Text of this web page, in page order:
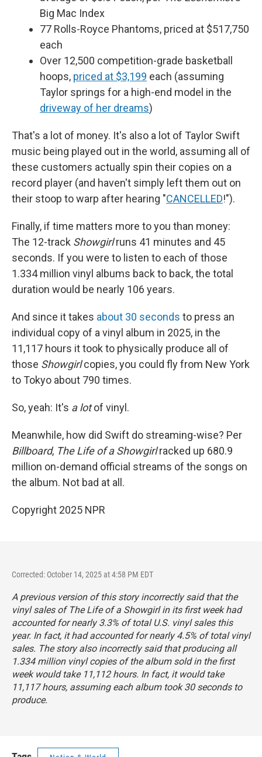
Big Mac Index
77 Rolls-Royce Phantoms, priced at $517,750
each
Over 12,500 competition-grade basketball
hoops, priced at $3,199 each (assuming
Taylor springs for a high-end model in the
driveway of her dreams)
That's a lot of money. It's also a lot of Taylor Swift
music being played out in the world, assuming all of
these customers actually spin their copies on a
record player (and haven't simply left them out on
their stoop to warp after hearing "CANCELLED!").
Finally, if time matters more to you than money:
The 12-track Showgirlruns 41 minutes and 45
seconds. If you were to listen to each of those
1.334 million vinyl albums back to back, the total
duration would be nearly 106 years.
And since it takes about 30 seconds to press an
individual copy of a vinyl album in 2025, in the
11,117 hours it took to physically produce all of
those Showgirlcopies, you could fly from New York
to Tokyo about 790 times.
So, yeah: It's a lotof vinyl.
Meanwhile, how did Swift do streaming-wise? Per
Billboard, The Life of a Showgirlracked up 680.9
million on-demand official streams of the songs on
the album. Not bad at all.
Copyright 2025 NPR
Corrected: October 14, 2025 at 4:58 PM EDT
A previous version of this story incorrectly said that the
vinyl sales of The Life of a Showgirlin its first week had
accounted for nearly 3.3% of total U.S. vinyl sales this
year. In fact, it had accounted for nearly 4.5% of total vinyl
sales. The story also incorrectly said that producing all
1.334 million vinyl copies of the album sold in the first
week would take 11,112 hours. In fact, it would take
11,117 hours, assuming each album took 30 seconds to
produce.